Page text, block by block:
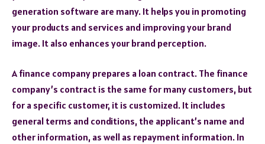
generation software are many. It helps you in promoting
your products and services and improving your brand
image. It also enhances your brand perception.
A finance company prepares a loan contract. The finance
company’s contract is the same for many customers, but
for a specific customer, it is customized. It includes
general terms and conditions, the applicant’s name and
other information, as well as repayment information. In